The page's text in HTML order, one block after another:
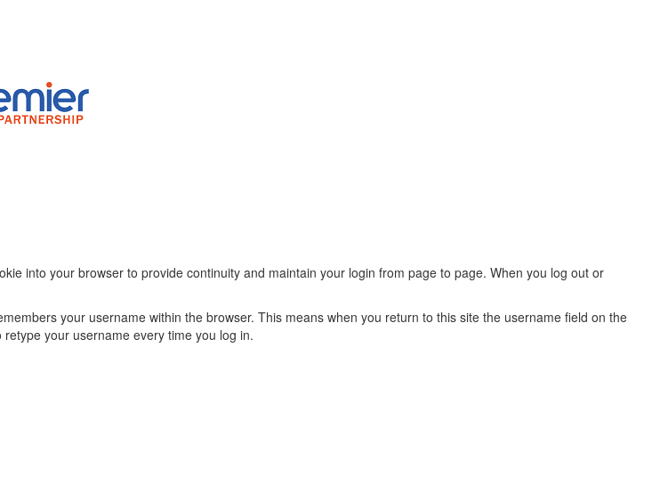
into your browser to provide continuity and maintain your login from page to page. When you log out or
your username within the browser. This means when you return to this site the username field on the
your username every time you log in.